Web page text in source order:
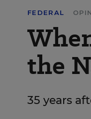
FEDERAL
the
35 years